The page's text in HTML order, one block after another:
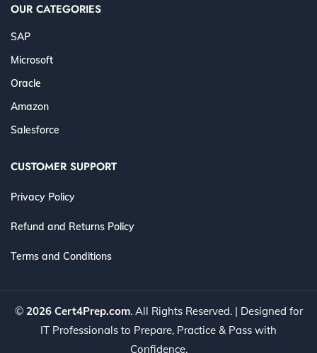
OUR CATEGORIES
SAP
Microsoft
Oracle
Amazon
Salesforce
CUSTOMER SUPPORT
Privacy Policy
Refund and Returns Policy
Terms and Conditions
© 2026 Cert4Prep.com. All Rights Reserved. | Designed for
IT Professionals to Prepare, Practice & Pass with
Confidence.